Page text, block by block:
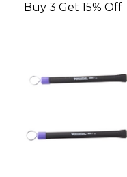
Buy 3 Get 15% Off